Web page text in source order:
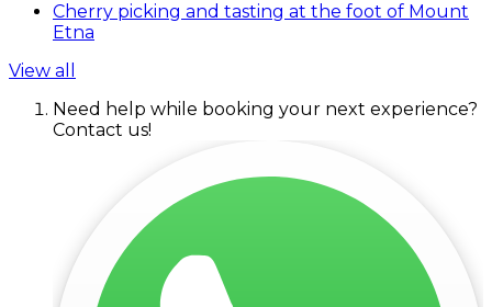
Cherry picking and tasting at the foot of Mount
Etna
View all
Need help while booking your next experience?
Contact us!